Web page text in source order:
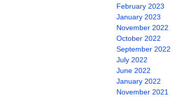
February 2023
January 2023
November 2022
October 2022
September 2022
July 2022
June 2022
January 2022
November 2021